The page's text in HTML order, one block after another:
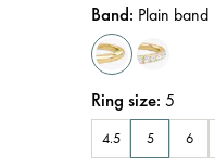
Band: Plain band
Ring size:5
4.5 5 6